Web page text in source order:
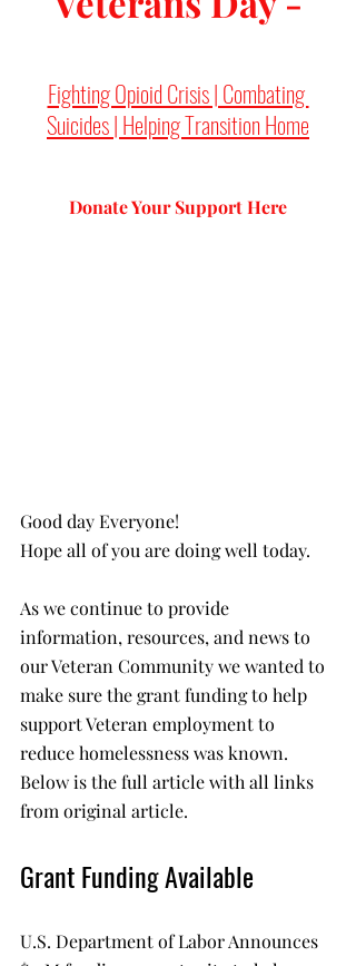
Fighting Opioid Crisis | Combating
Suicides | Helping Transition Home
Donate Your Support Here
Good day Everyone!
Hope all of you are doing well today.
As we continue to provide
information, resources, and news to
our Veteran Community we wanted to
make sure the grant funding to help
support Veteran employment to
reduce homelessness was known.
Below is the full article with all links
from original article.
Grant Funding Available
U.S. Department of Labor Announces